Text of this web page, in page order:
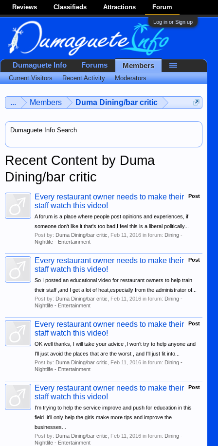
Reviews Classifieds Attractions Forum
Log in or Sign up
... Members Duma Dining/bar critic
Dumaguete Info Search
Recent Content by Duma
Dining/bar critic
Post
Every restaurant owner needs to make their
staff watch this video!
A forum is a place where people post opinions and experiences, if
someone don't like it that's too bad,I feel this is a liberal politically...
Post by: Duma Dining/bar critic Feb 11, 2016 in forum: Dining -
Nightlife - Entertainment
Post
Every restaurant owner needs to make their
staff watch this video!
So I posted an educational video for restaurant owners to help train
their staff ,and I get a lot of heat,especially from the administrator of...
Post by: Duma Dining/bar critic Feb 11, 2016 in forum: Dining -
Nightlife - Entertainment
Post
Every restaurant owner needs to make their
staff watch this video!
OK well thanks, I will take your advice ,I won't try to help anyone and
I'll just avoid the places that are the worst , and I'll just fit into...
Post by: Duma Dining/bar critic Feb 11, 2016 in forum: Dining -
Nightlife - Entertainment
Post
Every restaurant owner needs to make their
staff watch this video!
I'm trying to help the service improve and push for education in this
field ,it'll only help the girls make more tips and improve the
businesses...
Post by: Duma Dining/bar critic Feb 11, 2016 in forum: Dining -
Nightlife - Entertainment
Dumaguete Info Forums Members
Current Visitors Recent Activity Moderators ...